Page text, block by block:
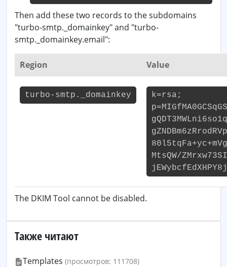
Then add these two records to the subdomains
"turbo-smtp._domainkey" and "turbo-
smtp._domainkey.email":
Region Value
turbo-smtp._domainkey
k=rsa;
MtsQW/
The DKIM Tool cannot be disabled.
Также читают
Templates (просмотров: 111708)